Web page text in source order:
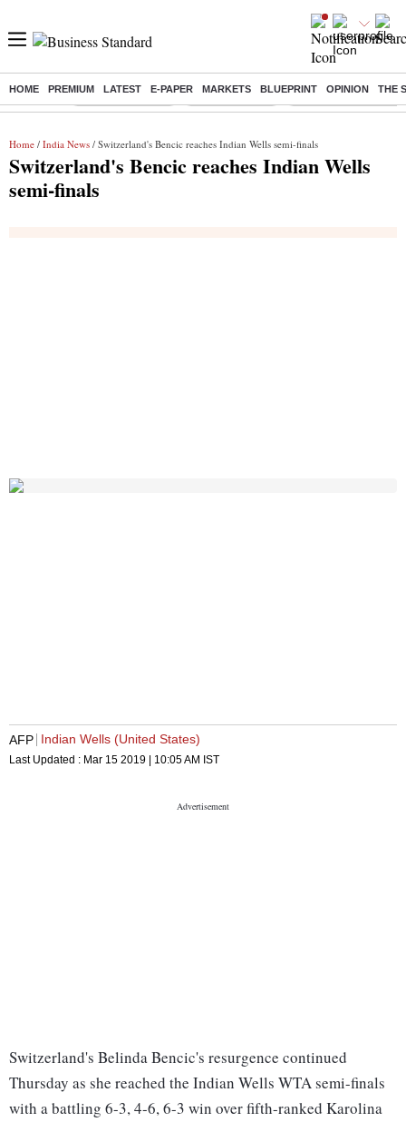
HOME PREMIUM LATEST E-PAPER MARKETS BLUEPRINT OPINION THE
Buzzing : Stock Market Live Stocks to watch Delhi Dengue Cases
Home / India News / Switzerland's Bencic reaches Indian Wells semi-finals
Switzerland's Bencic reaches Indian Wells
semi-finals
AFP Indian Wells (United States)
Last Updated : Mar 15 2019 | 10:05 AM IST
Switzerland's Belinda Bencic's resurgence continued
Thursday as she reached the Indian Wells WTA semi-finals
with a battling 6-3, 4-6, 6-3 win over fifth-ranked Karolina